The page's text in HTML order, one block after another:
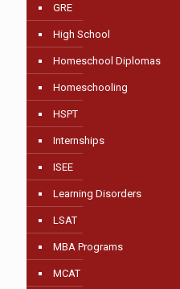
GRE
High School
Homeschool Diplomas
Homeschooling
HSPT
Internships
ISEE
Learning Disorders
LSAT
MBA Programs
MCAT